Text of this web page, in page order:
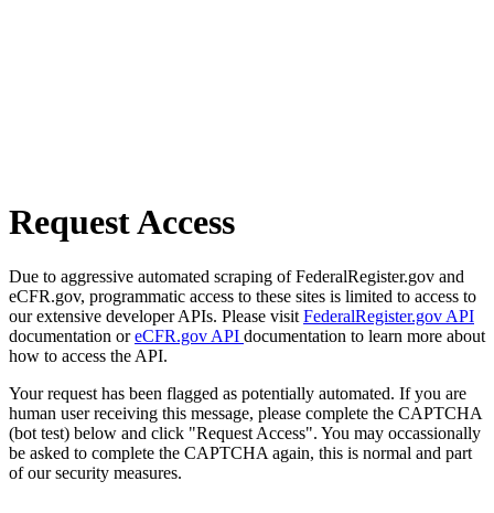
Request Access
Due to aggressive automated scraping of FederalRegister.gov and
eCFR.gov, programmatic access to these sites is limited to access to
our extensive developer APIs. Please visit FederalRegister.gov API
documentation oreCFR.gov API documentation to learn more about
how to access the API.
Your request has been flagged as potentially automated. If you are
human user receiving this message, please complete the CAPTCHA
(bot test) below and click "Request Access". You may occassionally
be asked to complete the CAPTCHA again, this is normal and part
of our security measures.